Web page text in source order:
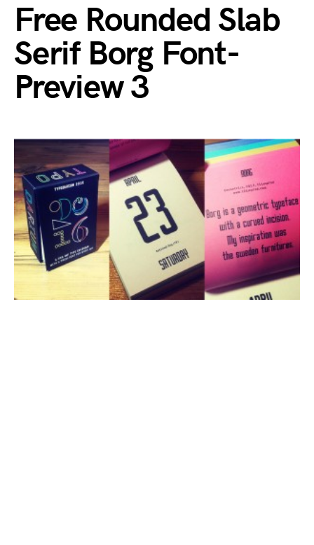
Free Rounded Slab
Serif Borg Font-
Preview 3